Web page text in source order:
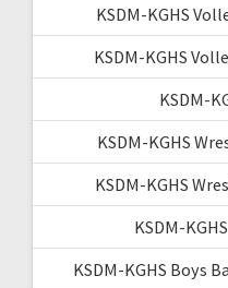
KSDM-KGHS
KSDM-KGHS
KSDM-
KSDM-KGHS
KSDM-KGHS
KSDM-
KSDM-KGHS Boys